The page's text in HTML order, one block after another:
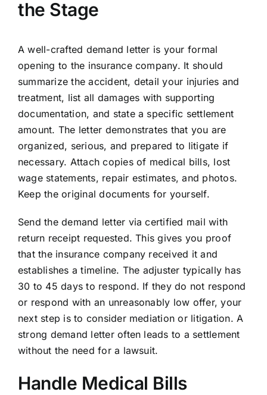
the Stage
A well-crafted demand letter is your formal
opening to the insurance company. It should
summarize the accident, detail your injuries and
treatment, list all damages with supporting
documentation, and state a specific settlement
amount. The letter demonstrates that you are
organized, serious, and prepared to litigate if
necessary. Attach copies of medical bills, lost
wage statements, repair estimates, and photos.
Keep the original documents for yourself.
Send the demand letter via certified mail with
return receipt requested. This gives you proof
that the insurance company received it and
establishes a timeline. The adjuster typically has
30 to 45 days to respond. If they do not respond
or respond with an unreasonably low offer, your
next step is to consider mediation or litigation. A
strong demand letter often leads to a settlement
without the need for a lawsuit.
Handle Medical Bills